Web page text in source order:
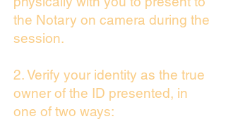
the Notary on camera during the
session.
2. Verify your identity as the true
owner of the ID presented, in
one of two ways: